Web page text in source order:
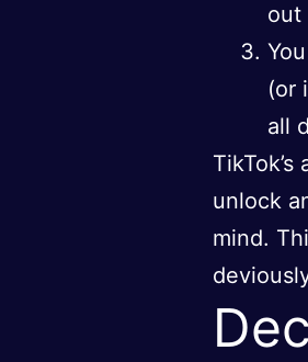
out
(or
all
unlock
mind.